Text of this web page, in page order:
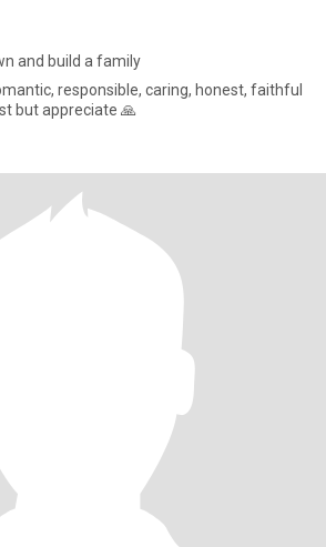
and build a family
responsible, caring, honest, faithful
but appreciate 🙏